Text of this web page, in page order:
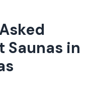
Saunas in